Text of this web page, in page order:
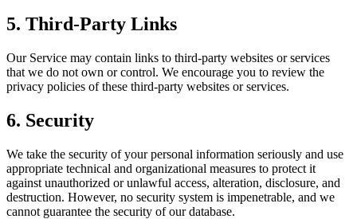
5. Third-Party Links
Our Service may contain links to third-party websites or services
that we do not own or control. We encourage you to review the
privacy policies of these third-party websites or services.
6. Security
We take the security of your personal information seriously and use
appropriate technical and organizational measures to protect it
against unauthorized or unlawful access, alteration, disclosure, and
destruction. However, no security system is impenetrable, and we
cannot guarantee the security of our database.